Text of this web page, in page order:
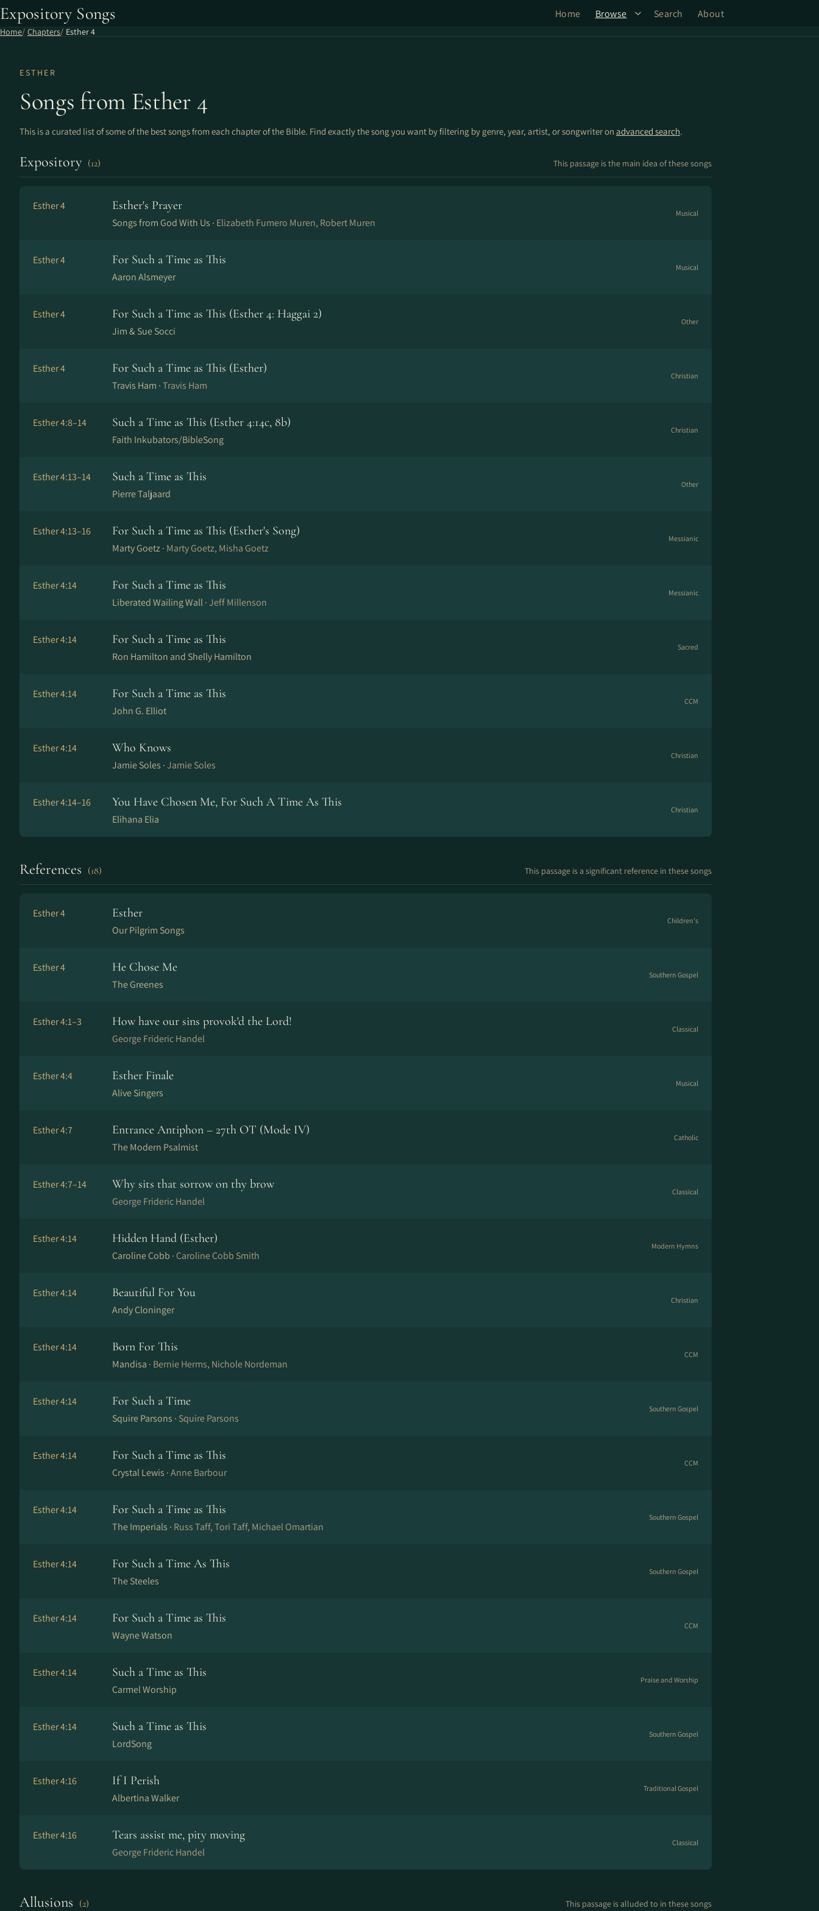
Expository Songs Home Browse Search About
Home Chapters Esther 4
ESTHER
Songs from Esther 4
This is a curated list of some of the best songs from each chapter of the Bible. Find exactly the song you want by filtering by genre, year, artist, or songwriter on advanced search.
Expository (12) This passage is the main idea of these songs
Esther 4 Esther's Prayer
Songs from God With Us · Elizabeth Fumero Muren, Robert Muren
Musical
Esther 4 For Such a Time as This
Aaron Alsmeyer
Musical
Esther 4 For Such a Time as This (Esther 4: Haggai 2)
Jim & Sue Socci
Other
Esther 4 For Such a Time as This (Esther)
Travis Ham ·Travis Ham
Christian
Esther 4:8–14 Such a Time as This (Esther 4:14c, 8b)
Faith Inkubators/BibleSong
Christian
Esther 4:13–14 Such a Time as This
Pierre Taljaard
Other
Esther 4:13–16 For Such a Time as This (Esther's Song)
Marty Goetz · Marty Goetz, Misha Goetz
Messianic
Esther 4:14 For Such a Time as This
Liberated Wailing Wall ·Jeff Millenson
Messianic
Esther 4:14 For Such a Time as This
Ron Hamilton and Shelly Hamilton
Sacred
Esther 4:14 For Such a Time as This
John G. Elliot
CCM
Esther 4:14 Who Knows
Jamie Soles ·Jamie Soles
Christian
Esther 4:14–16 You Have Chosen Me, For Such A Time As This
Elihana Elia
Christian
References (18) This passage is a significant reference in these songs
Esther 4 Esther
Our Pilgrim Songs
Children's
Esther 4 He Chose Me
The Greenes
Southern Gospel
Esther 4:1–3 How have our sins provok'd the Lord!
George Frideric Handel
Classical
Esther 4:4 Esther Finale
Alive Singers
Musical
Esther 4:7 Entrance Antiphon – 27th OT (Mode IV)
The Modern Psalmist
Catholic
Esther 4:7–14 Why sits that sorrow on thy brow
George Frideric Handel
Classical
Esther 4:14 Hidden Hand (Esther)
Caroline Cobb · Caroline Cobb Smith
Modern Hymns
Esther 4:14 Beautiful For You
Andy Cloninger
Christian
Esther 4:14 Born For This
Mandisa · Bernie Herms, Nichole Nordeman
CCM
Esther 4:14 For Such a Time
Squire Parsons · Squire Parsons
Southern Gospel
Esther 4:14 For Such a Time as This
Crystal Lewis ·Anne Barbour
CCM
Esther 4:14 For Such a Time as This
The Imperials · Russ Taff, Tori Taff, Michael Omartian
Southern Gospel
Esther 4:14 For Such a Time As This
The Steeles
Southern Gospel
Esther 4:14 For Such a Time as This
Wayne Watson
CCM
Esther 4:14 Such a Time as This
Carmel Worship
Praise and Worship
Esther 4:14 Such a Time as This
LordSong
Southern Gospel
Esther 4:16 If I Perish
Albertina Walker
Traditional Gospel
Esther 4:16 Tears assist me, pity moving
George Frideric Handel
Classical
Allusions (2) This passage is alluded to in these songs